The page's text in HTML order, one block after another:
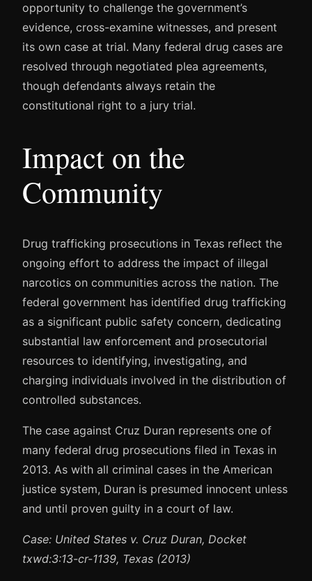
opportunity to challenge the government’s
evidence, cross-examine witnesses, and present
its own case at trial. Many federal drug cases are
resolved through negotiated plea agreements,
though defendants always retain the
constitutional right to a jury trial.
Impact on the
Community
Drug trafficking prosecutions in Texas reflect the
ongoing effort to address the impact of illegal
narcotics on communities across the nation. The
federal government has identified drug trafficking
as a significant public safety concern, dedicating
substantial law enforcement and prosecutorial
resources to identifying, investigating, and
charging individuals involved in the distribution of
controlled substances.
The case against Cruz Duran represents one of
many federal drug prosecutions filed in Texas in
2013. As with all criminal cases in the American
justice system, Duran is presumed innocent unless
and until proven guilty in a court of law.
Case: United States v. Cruz Duran, Docket
txwd:3:13-cr-1139, Texas (2013)